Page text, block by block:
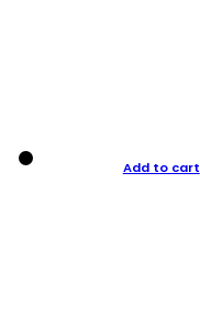
Add to cart